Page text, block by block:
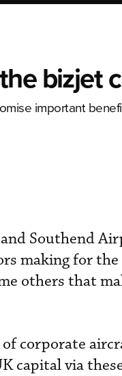
bizjet
important
Southend
making for
others that
corporate
capital via